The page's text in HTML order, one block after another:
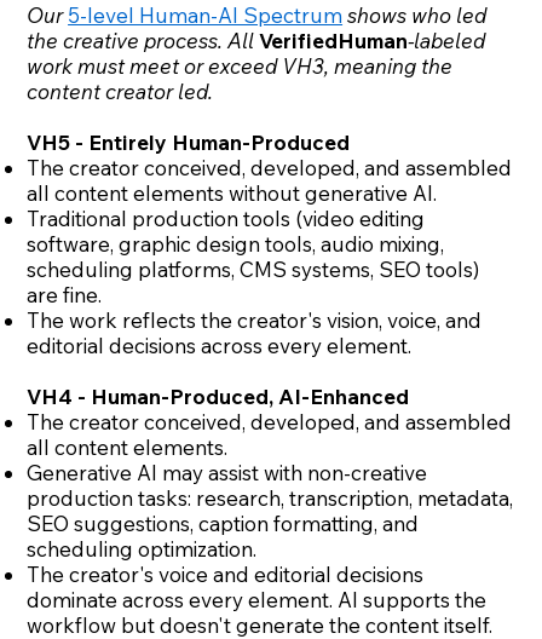
Our 5-level Human-AI Spectrumshows who led
the creative process. AllVerifiedHuman-labeled
work must meet or exceed VH3, meaning the
content creator led.
VH5 - Entirely Human-Produced
The creator conceived, developed, and assembled
all content elements without generative AI.
Traditional production tools (video editing
software, graphic design tools, audio mixing,
scheduling platforms, CMS systems, SEO tools)
are fine.
The work reflects the creator's vision, voice, and
editorial decisions across every element.
VH4 - Human-Produced, AI-Enhanced
The creator conceived, developed, and assembled
all content elements.
Generative AI may assist with non-creative
production tasks: research, transcription, metadata,
SEO suggestions, caption formatting, and
scheduling optimization.
The creator's voice and editorial decisions
dominate across every element. AI supports the
workflow but doesn't generate the content itself.